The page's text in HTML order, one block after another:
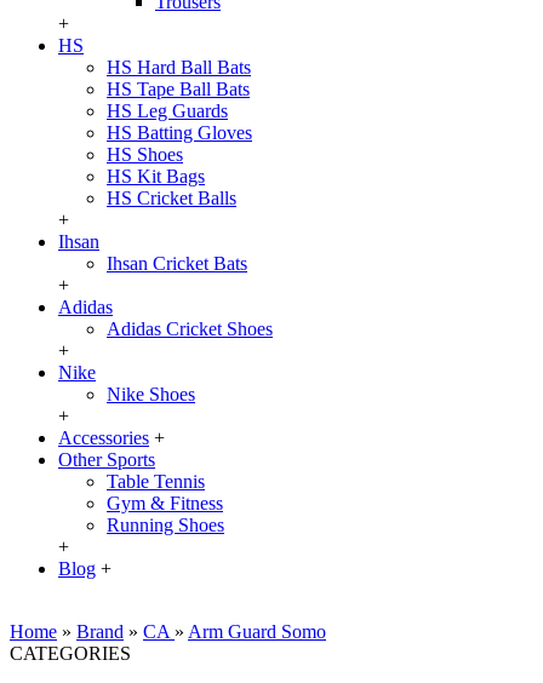
+
HS
HS Hard Ball Bats
HS Tape Ball Bats
HS Leg Guards
HS Batting Gloves
HS Shoes
HS Kit Bags
HS Cricket Balls
+
Ihsan
Ihsan Cricket Bats
+
Adidas
Adidas Cricket Shoes
+
Nike
Nike Shoes
+
Accessories +
Other Sports
Table Tennis
Gym & Fitness
Running Shoes
+
Blog +
Home » Brand » CA » Arm Guard Somo
CATEGORIES